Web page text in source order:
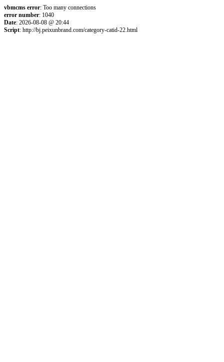
vbmcms error: Too many connections
error number: 1040
Date: 2026-08-08 @ 20:44
Script: http://bj.peixunbrand.com/category-catid-22.html